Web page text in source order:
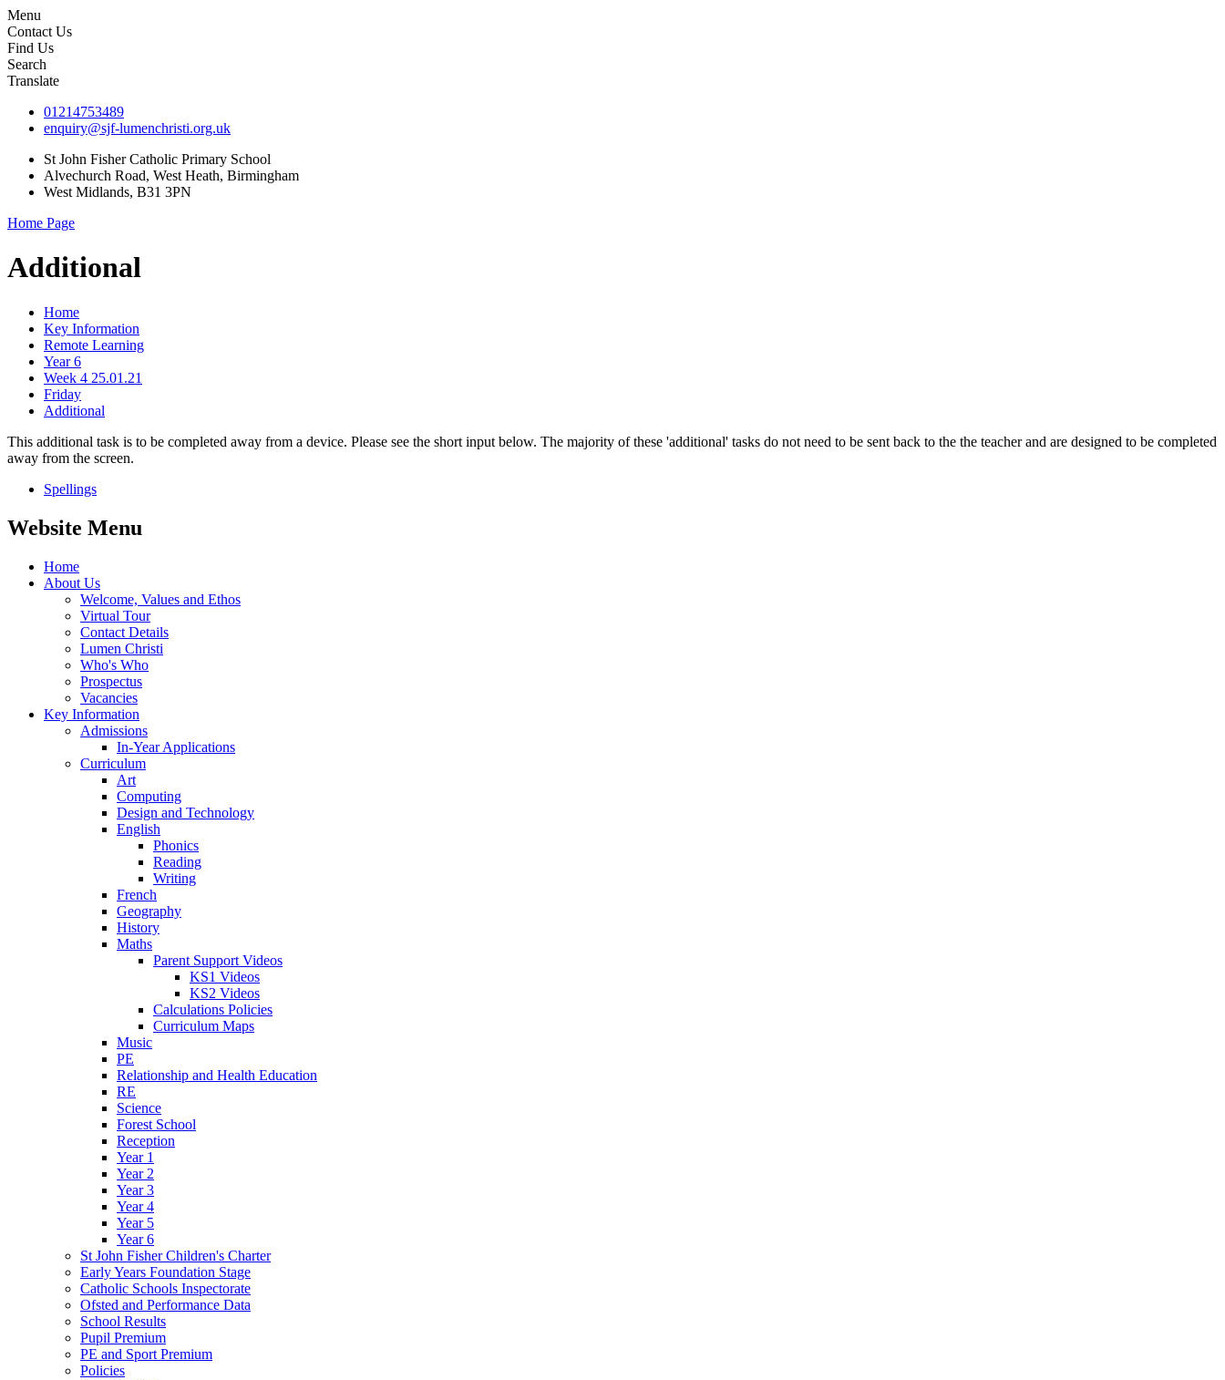
Menu
Contact Us
Find Us
Search
Translate
01214753489
enquiry@sjf-lumenchristi.org.uk
St John Fisher Catholic Primary School
Alvechurch Road, West Heath, Birmingham
West Midlands, B31 3PN
Home Page
Additional
Home
Key Information
Remote Learning
Year 6
Week 4 25.01.21
Friday
Additional
This additional task is to be completed away from a device. Please see the short input below. The majority of these 'additional' tasks do not need to be sent back to the the teacher and are designed to be completed
away from the screen.
Spellings
Website Menu
Home
About Us
Welcome, Values and Ethos
Virtual Tour
Contact Details
Lumen Christi
Who's Who
Prospectus
Vacancies
Key Information
Admissions
In-Year Applications
Curriculum
Art
Computing
Design and Technology
English
Phonics
Reading
Writing
French
Geography
History
Maths
Parent Support Videos
KS1 Videos
KS2 Videos
Calculations Policies
Curriculum Maps
Music
PE
Relationship and Health Education
RE
Science
Forest School
Reception
Year 1
Year 2
Year 3
Year 4
Year 5
Year 6
St John Fisher Children's Charter
Early Years Foundation Stage
Catholic Schools Inspectorate
Ofsted and Performance Data
School Results
Pupil Premium
PE and Sport Premium
Policies